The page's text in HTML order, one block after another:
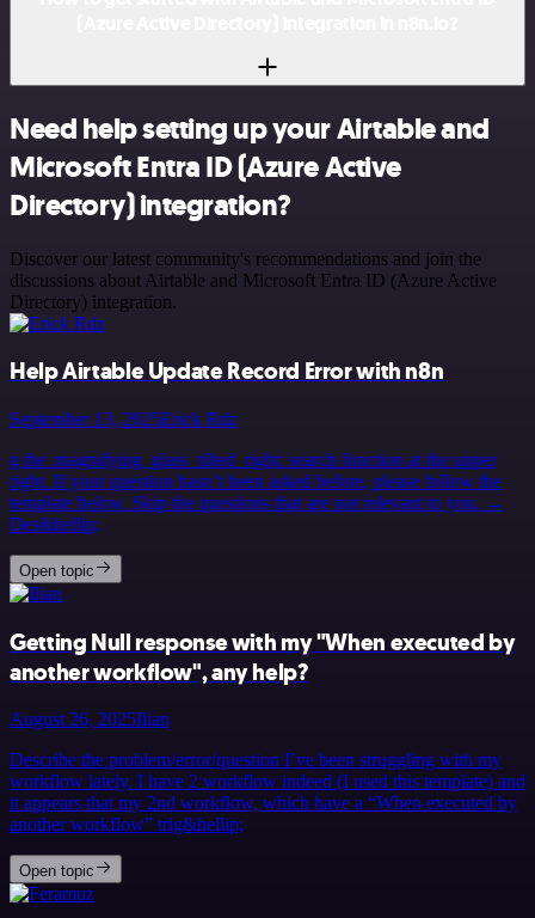
Need help setting up your Airtable and
Microsoft Entra ID (Azure Active
Directory) integration?
Discover our latest community's recommendations and join the
discussions about Airtable and Microsoft Entra ID (Azure Active
Directory) integration.
Help Airtable Update Record Error with n8n
September 13, 2025Erick Rdz
g the :magnifying_glass_tilted_right: search function at the upper
right. If your question hasn’t been asked before, please follow the
template below. Skip the questions that are not relevant to you. →
Des&hellip;
Open topic
Getting Null response with my "When executed by
another workflow", any help?
August 26, 2025Ilian
Describe the problem/error/question I’ve been struggling with my
workflow lately. I have 2 workflow indeed (I used this template) and
it appears that my 2nd workflow, which have a “When executed by
another workflow” trig&hellip;
Open topic